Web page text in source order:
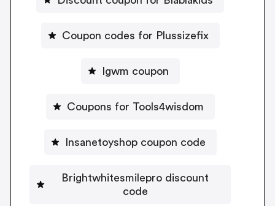
Coupon codes for Plussizefix
Igwm coupon
Coupons for Tools4wisdom
Insanetoyshop coupon code
Brightwhitesmilepro discount
code